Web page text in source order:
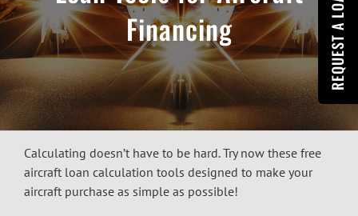
Financing
Calculating doesn’t have to be hard. Try now these free
aircraft loan calculation tools designed to make your
aircraft purchase as simple as possible!